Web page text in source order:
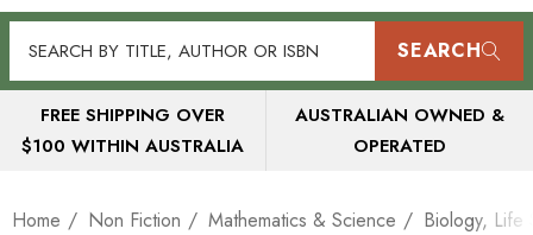
SEARCH
FREE SHIPPING OVER
$100 WITHIN AUSTRALIA
AUSTRALIAN OWNED &
OPERATED
Home Non Fiction Mathematics & Science Biology, Life